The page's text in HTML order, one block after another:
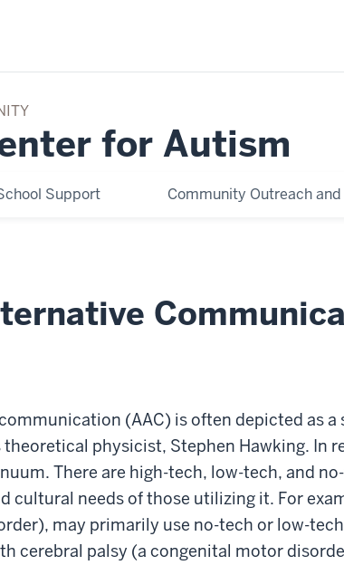
for Autism
Support Community Outreach
(AAC) is often depicted as a
physicist, Stephen Hawking. In
There are high-tech, low-tech, and
cultural needs of those utilizing it. For
may primarily use no-tech or low-
cerebral palsy (a congenital motor